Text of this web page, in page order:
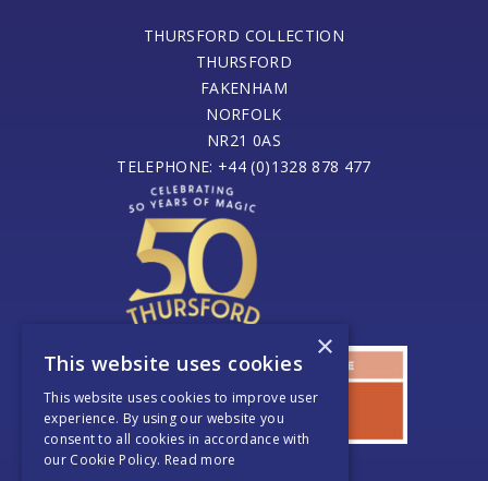
THURSFORD COLLECTION
THURSFORD
FAKENHAM
NORFOLK
NR21 0AS
TELEPHONE: +44 (0)1328 878 477
×
This website uses cookies
This website uses cookies to improve user
experience. By using our website you
consent to all cookies in accordance with
our Cookie Policy. Read more